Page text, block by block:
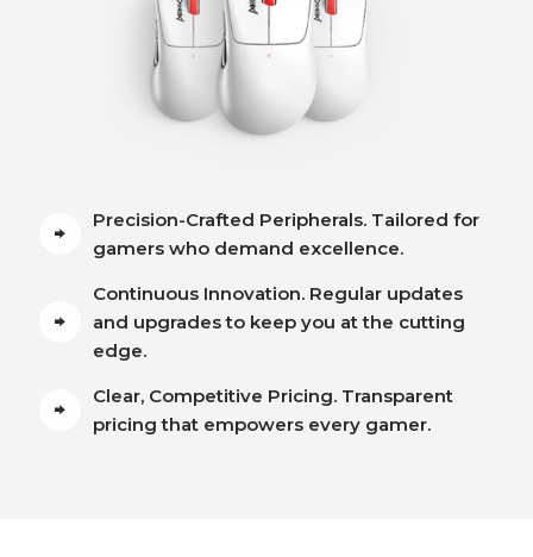
Precision-Crafted Peripherals. Tailored for
gamers who demand excellence.
Continuous Innovation. Regular updates
and upgrades to keep you at the cutting
edge.
Clear, Competitive Pricing. Transparent
pricing that empowers every gamer.